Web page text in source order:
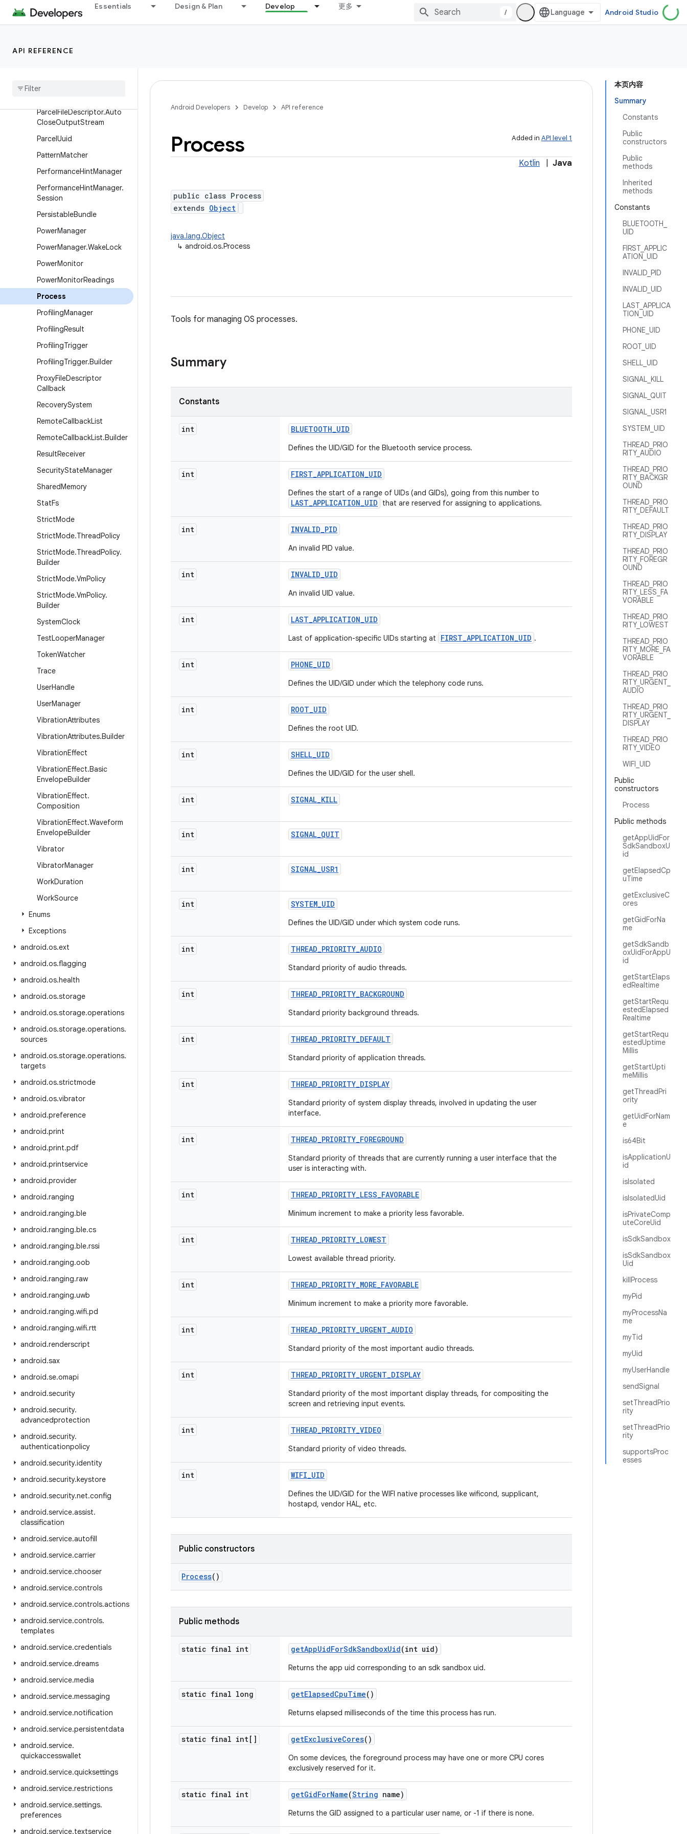
Essentials Design & Plan Develop 更多
/ Android Studio
API REFERENCE
MessageQueue
Parcel
Parcel
ParcelFileDescriptor.Auto
CloseOutputStream
ParcelUuid
PatternMatcher
PerformanceHintManager
PerformanceHintManager.
Session
PersistableBundle
PowerManager
PowerManager.WakeLock
PowerMonitor
PowerMonitorReadings
Process
ProfilingManager
ProfilingResult
ProfilingTrigger
ProfilingTrigger.Builder
ProxyFileDescriptor
Callback
RecoverySystem
RemoteCallbackList
RemoteCallbackList.Builder
ResultReceiver
SecurityStateManager
SharedMemory
StatFs
StrictMode
StrictMode.ThreadPolicy
StrictMode.ThreadPolicy.
Builder
StrictMode.VmPolicy
StrictMode.VmPolicy.
Builder
SystemClock
TestLooperManager
TokenWatcher
Trace
UserHandle
UserManager
VibrationAttributes
VibrationAttributes.Builder
VibrationEffect
VibrationEffect.Basic
EnvelopeBuilder
VibrationEffect.
Composition
VibrationEffect.Waveform
EnvelopeBuilder
Vibrator
VibratorManager
WorkDuration
WorkSource
Enums
Exceptions
android.os.ext
android.os.flagging
android.os.health
android.os.storage
android.os.storage.operations
android.os.storage.operations.
sources
android.os.storage.operations.
targets
android.os.strictmode
android.os.vibrator
android.preference
android.print
android.print.pdf
android.printservice
android.provider
android.ranging
android.ranging.ble
android.ranging.ble.cs
android.ranging.ble.rssi
android.ranging.oob
android.ranging.raw
android.ranging.uwb
android.ranging.wifi.pd
android.ranging.wifi.rtt
android.renderscript
android.sax
android.se.omapi
android.security
android.security.
advancedprotection
android.security.
authenticationpolicy
android.security.identity
android.security.keystore
android.security.net.config
android.service.assist.
classification
android.service.autofill
android.service.carrier
android.service.chooser
android.service.controls
android.service.controls.actions
android.service.controls.
templates
android.service.credentials
android.service.dreams
android.service.media
android.service.messaging
android.service.notification
android.service.persistentdata
android.service.
quickaccesswallet
android.service.quicksettings
android.service.restrictions
android.service.settings.
preferences
android.service.textservice
本页内容
Summary
Constants
Public
constructors
Public
methods
Inherited
methods
Constants
BLUETOOTH_
UID
FIRST_APPLIC
ATION_UID
INVALID_PID
INVALID_UID
LAST_APPLICA
TION_UID
PHONE_UID
ROOT_UID
SHELL_UID
SIGNAL_KILL
SIGNAL_QUIT
SIGNAL_USR1
SYSTEM_UID
THREAD_PRIO
RITY_AUDIO
THREAD_PRIO
RITY_BACKGR
OUND
THREAD_PRIO
RITY_DEFAULT
THREAD_PRIO
RITY_DISPLAY
THREAD_PRIO
RITY_FOREGR
OUND
THREAD_PRIO
RITY_LESS_FA
VORABLE
THREAD_PRIO
RITY_LOWEST
THREAD_PRIO
RITY_MORE_FA
VORABLE
THREAD_PRIO
RITY_URGENT_
AUDIO
THREAD_PRIO
RITY_URGENT_
DISPLAY
THREAD_PRIO
RITY_VIDEO
WIFI_UID
Public
constructors
Process
Public methods
getAppUidFor
SdkSandboxU
id
getElapsedCp
uTime
getExclusiveC
ores
getGidForNa
me
getSdkSandb
oxUidForAppU
id
getStartElaps
edRealtime
getStartRequ
estedElapsed
Realtime
getStartRequ
estedUptime
Millis
getStartUpti
meMillis
getThreadPri
ority
getUidForNam
e
is64Bit
isApplicationU
id
isIsolated
isIsolatedUid
isPrivateComp
uteCoreUid
isSdkSandbox
isSdkSandbox
Uid
killProcess
myPid
myProcessNa
me
myTid
myUid
myUserHandle
sendSignal
setThreadPrio
rity
setThreadPrio
rity
supportsProc
esses
Android Developers Develop API reference
Added in API level 1
Process
Kotlin Java
public class Process
extends Object
java.lang.Object
↳ android.os.Process
Tools for managing OS processes.
Summary
Constants
int BLUETOOTH_UID
Defines the UID/GID for the Bluetooth service process.
int FIRST_APPLICATION_UID
Defines the start of a range of UIDs (and GIDs), going from this number to
LAST_APPLICATION_UID that are reserved for assigning to applications.
int INVALID_PID
An invalid PID value.
int INVALID_UID
An invalid UID value.
int LAST_APPLICATION_UID
Last of application-specific UIDs starting at FIRST_APPLICATION_UID .
int PHONE_UID
Defines the UID/GID under which the telephony code runs.
int ROOT_UID
Defines the root UID.
int SHELL_UID
Defines the UID/GID for the user shell.
int SIGNAL_KILL
int SIGNAL_QUIT
int SIGNAL_USR1
int SYSTEM_UID
Defines the UID/GID under which system code runs.
int THREAD_PRIORITY_AUDIO
Standard priority of audio threads.
int THREAD_PRIORITY_BACKGROUND
Standard priority background threads.
int THREAD_PRIORITY_DEFAULT
Standard priority of application threads.
int THREAD_PRIORITY_DISPLAY
Standard priority of system display threads, involved in updating the user
interface.
int THREAD_PRIORITY_FOREGROUND
Standard priority of threads that are currently running a user interface that the
user is interacting with.
int THREAD_PRIORITY_LESS_FAVORABLE
Minimum increment to make a priority less favorable.
int THREAD_PRIORITY_LOWEST
Lowest available thread priority.
int THREAD_PRIORITY_MORE_FAVORABLE
Minimum increment to make a priority more favorable.
int THREAD_PRIORITY_URGENT_AUDIO
Standard priority of the most important audio threads.
int THREAD_PRIORITY_URGENT_DISPLAY
Standard priority of the most important display threads, for compositing the
screen and retrieving input events.
int THREAD_PRIORITY_VIDEO
Standard priority of video threads.
int WIFI_UID
Defines the UID/GID for the WIFI native processes like wificond, supplicant,
hostapd, vendor HAL, etc.
Public constructors
Process()
Public methods
static final int getAppUidForSdkSandboxUid(int uid)
Returns the app uid corresponding to an sdk sandbox uid.
static final long getElapsedCpuTime()
Returns elapsed milliseconds of the time this process has run.
static final int[] getExclusiveCores()
On some devices, the foreground process may have one or more CPU cores
exclusively reserved for it.
static final int getGidForName(String name)
Returns the GID assigned to a particular user name, or -1 if there is none.